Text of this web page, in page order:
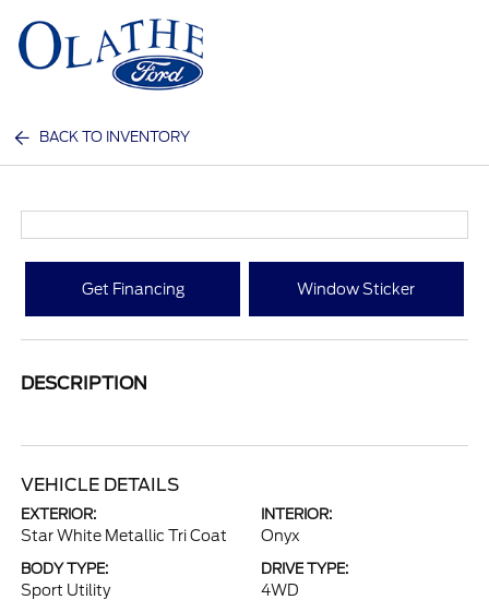
BACK TO INVENTORY
Get Financing Window Sticker
DESCRIPTION
VEHICLE DETAILS
EXTERIOR:
Star White Metallic Tri Coat
INTERIOR:
Onyx
BODY TYPE:
Sport Utility
DRIVE TYPE:
4WD